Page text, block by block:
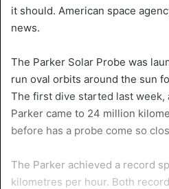
it should. American space
news.
The Parker Solar Probe was
run oval orbits around the sun
The first dive started last week,
Parker came to 24 million
before has a probe come so
The Parker achieved a record
kilometres per hour. Both